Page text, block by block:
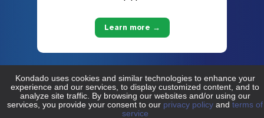
Learn more →